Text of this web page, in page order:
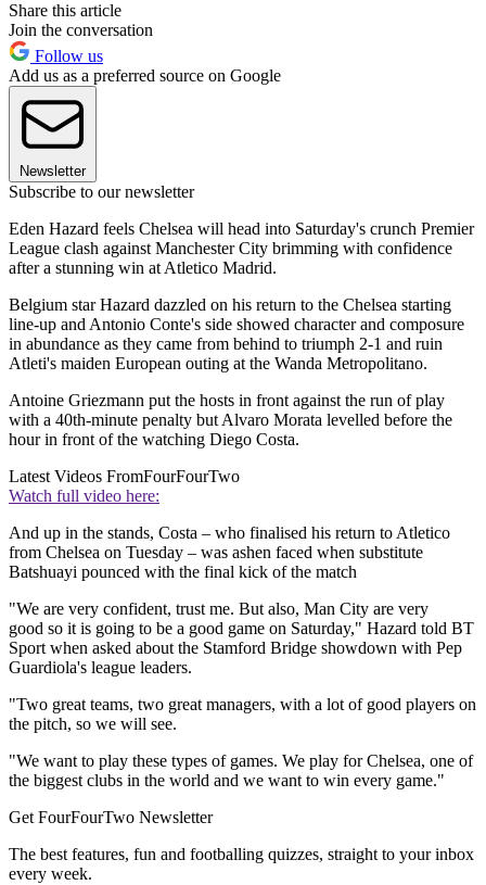
Share this article
Join the conversation
Follow us
Add us as a preferred source on Google
Newsletter
Subscribe to our newsletter
Eden Hazard feels Chelsea will head into Saturday's crunch Premier
League clash against Manchester City brimming with confidence
after a stunning win at Atletico Madrid.
Belgium star Hazard dazzled on his return to the Chelsea starting
line-up and Antonio Conte's side showed character and composure
in abundance as they came from behind to triumph 2-1 and ruin
Atleti's maiden European outing at the Wanda Metropolitano.
Antoine Griezmann put the hosts in front against the run of play
with a 40th-minute penalty but Alvaro Morata levelled before the
hour in front of the watching Diego Costa.
Latest Videos FromFourFourTwo
Watch full video here:
And up in the stands, Costa – who finalised his return to Atletico
from Chelsea on Tuesday – was ashen faced when substitute
Batshuayi pounced with the final kick of the match
"We are very confident, trust me. But also, Man City are very
good so it is going to be a good game on Saturday," Hazard told BT
Sport when asked about the Stamford Bridge showdown with Pep
Guardiola's league leaders.
"Two great teams, two great managers, with a lot of good players on
the pitch, so we will see.
"We want to play these types of games. We play for Chelsea, one of
the biggest clubs in the world and we want to win every game."
Get FourFourTwo Newsletter
The best features, fun and footballing quizzes, straight to your inbox
every week.